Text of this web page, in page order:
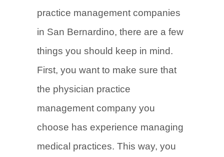
practice management companies
in San Bernardino, there are a few
things you should keep in mind.
First, you want to make sure that
the physician practice
management company you
choose has experience managing
medical practices. This way, you